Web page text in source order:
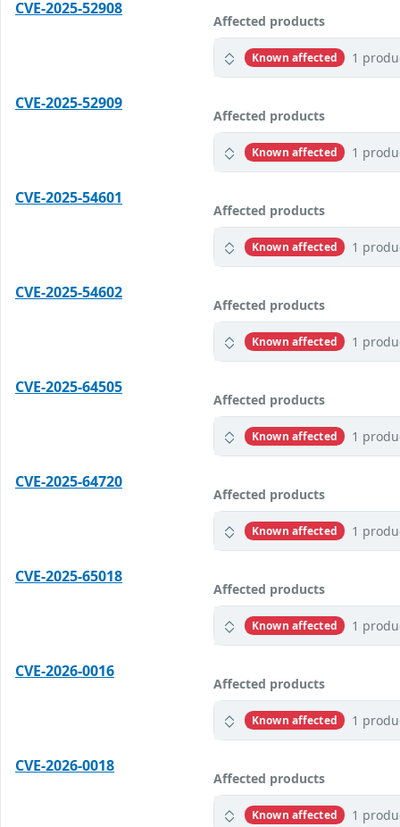
CVE-2025-52908
Affected products
Known affected 1
CVE-2025-52909
Affected products
Known affected 1
CVE-2025-54601
Affected products
Known affected 1
CVE-2025-54602
Affected products
Known affected 1
CVE-2025-64505
Affected products
Known affected 1
CVE-2025-64720
Affected products
Known affected 1
CVE-2025-65018
Affected products
Known affected 1
CVE-2026-0016
Affected products
Known affected 1
CVE-2026-0018
Affected products
Known affected 1